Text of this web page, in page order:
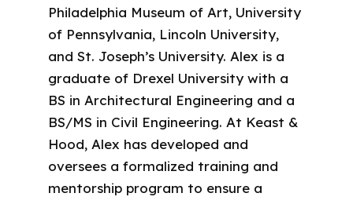
Philadelphia Museum of Art, University
of Pennsylvania, Lincoln University,
and St. Joseph’s University. Alex is a
graduate of Drexel University with a
BS in Architectural Engineering and a
BS/MS in Civil Engineering. At Keast &
Hood, Alex has developed and
oversees a formalized training and
mentorship program to ensure a